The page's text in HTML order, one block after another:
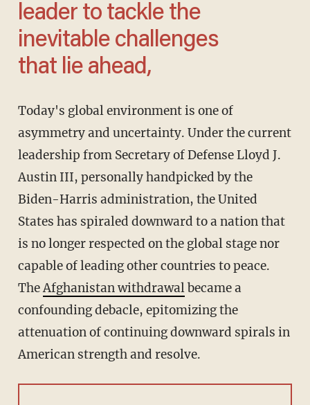
leader to tackle the
inevitable challenges
that lie ahead,
Today's global environment is one of
asymmetry and uncertainty. Under the current
leadership from Secretary of Defense Lloyd J.
Austin III, personally handpicked by the
Biden-Harris administration, the United
States has spiraled downward to a nation that
is no longer respected on the global stage nor
capable of leading other countries to peace.
TheAfghanistan withdrawalbecame a
confounding debacle, epitomizing the
attenuation of continuing downward spirals in
American strength and resolve.